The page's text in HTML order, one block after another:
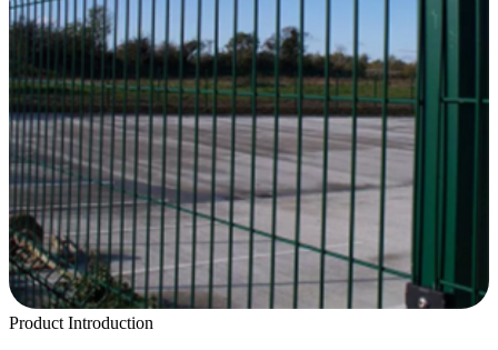
Product Introduction